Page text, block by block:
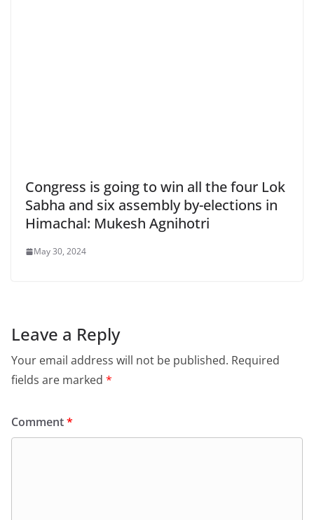
Congress is going to win all the four Lok
Sabha and six assembly by-elections in
Himachal: Mukesh Agnihotri
May 30, 2024
Leave a Reply
Your email address will not be published. Required
fields are marked *
Comment*